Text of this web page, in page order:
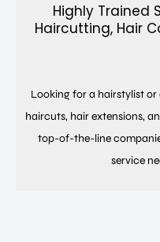
Highly Trained
Haircutting, Hair
Looking for a hairstylist or
haircuts, hair extensions,
top-of-the-line
service